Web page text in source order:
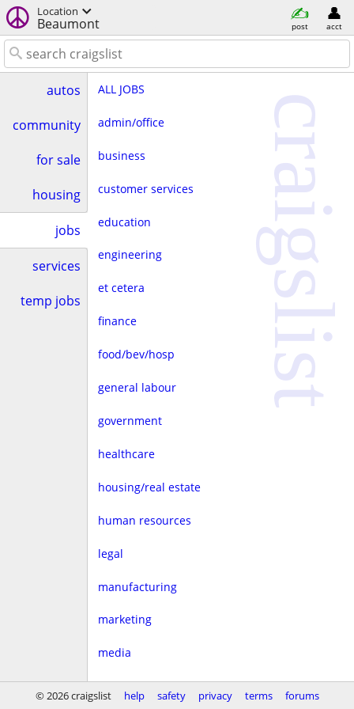
Location
Beaumont post acct
autos
community
for sale
housing
jobs
services
temp jobs
ALL JOBS
admin/office
business
customer services
education
engineering
et cetera
finance
food/bev/hosp
general labour
government
healthcare
housing/real estate
human resources
legal
manufacturing
marketing
media
non-profit
craigslist
© 2026 craigslist help safety privacy terms forums